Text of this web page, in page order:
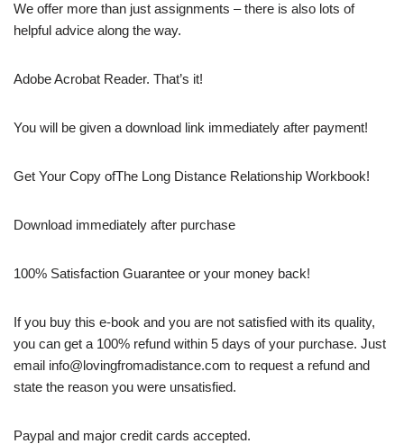
We offer more than just assignments – there is also lots of
helpful advice along the way.
Adobe Acrobat Reader. That’s it!
You will be given a download link immediately after payment!
Get Your Copy ofThe Long Distance Relationship Workbook!
Download immediately after purchase
100% Satisfaction Guarantee or your money back!
If you buy this e-book and you are not satisfied with its quality,
you can get a 100% refund within 5 days of your purchase. Just
email info@lovingfromadistance.com to request a refund and
state the reason you were unsatisfied.
Paypal and major credit cards accepted.